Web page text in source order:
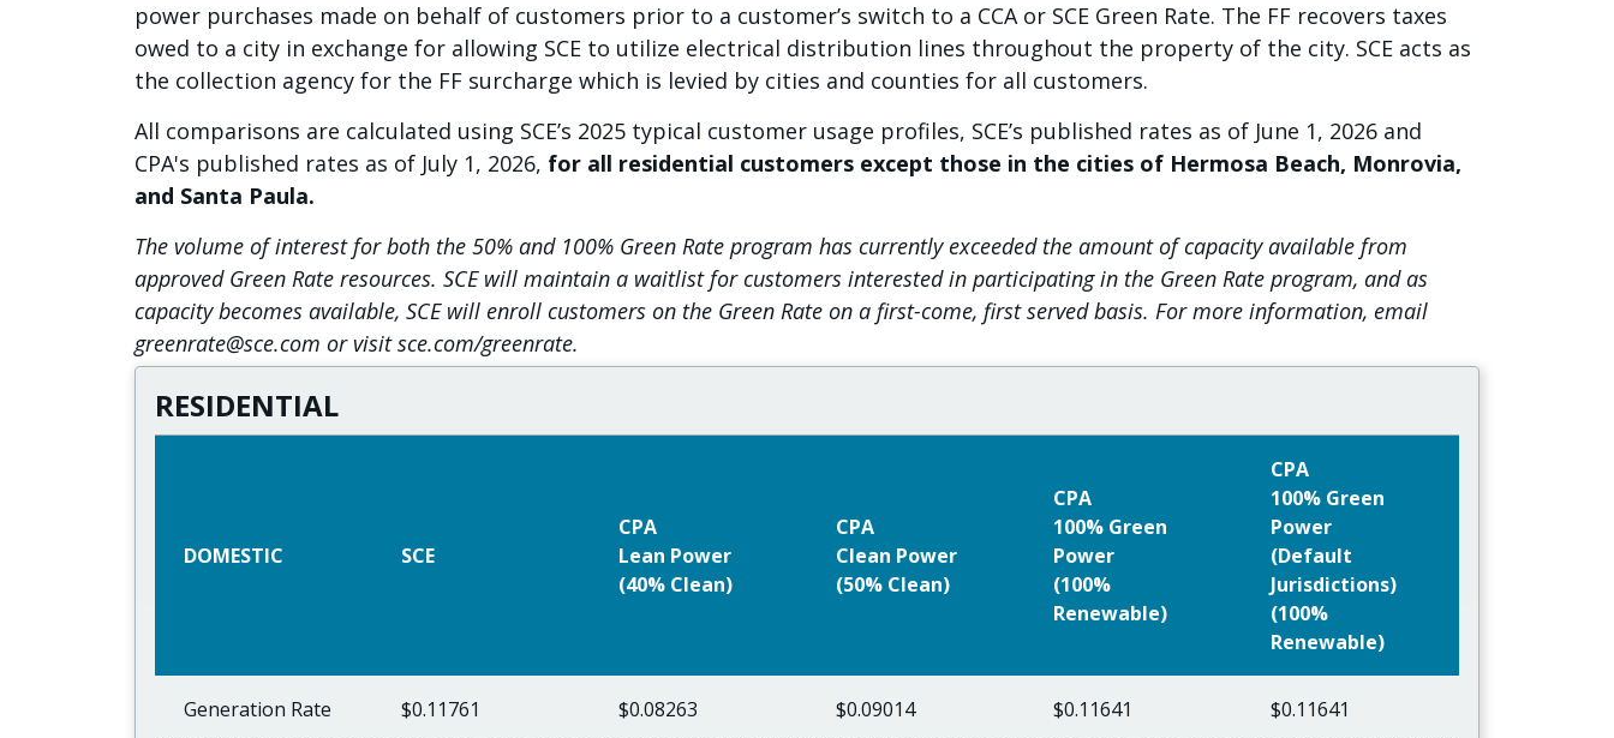
power purchases made on behalf of customers prior to a customer’s switch to a CCA or SCE Green Rate. The FF recovers taxes
owed to a city in exchange for allowing SCE to utilize electrical distribution lines throughout the property of the city. SCE acts as
the collection agency for the FF surcharge which is levied by cities and counties for all customers.
All comparisons are calculated using SCE’s 2025 typical customer usage profiles, SCE’s published rates as of June 1, 2026 and
CPA's published rates as of July 1, 2026, for all residential customers except those in the cities of Hermosa Beach, Monrovia,
and Santa Paula.
The volume of interest for both the 50% and 100% Green Rate program has currently exceeded the amount of capacity available from
approved Green Rate resources. SCE will maintain a waitlist for customers interested in participating in the Green Rate program, and as
capacity becomes available, SCE will enroll customers on the Green Rate on a first-come, first served basis. For more information, email
greenrate@sce.com or visit sce.com/greenrate.
RESIDENTIAL
DOMESTIC SCE
CPA
Lean Power
(40% Clean)
CPA
Clean Power
(50% Clean)
CPA
100% Green
Power
(100%
Renewable)
CPA
100% Green
Power
(Default
Jurisdictions)
(100%
Renewable)
Generation Rate $0.11761 $0.08263 $0.09014 $0.11641 $0.11641